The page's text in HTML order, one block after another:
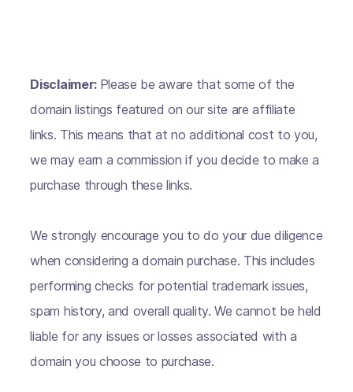
Disclaimer: Please be aware that some of the
domain listings featured on our site are affiliate
links. This means that at no additional cost to you,
we may earn a commission if you decide to make a
purchase through these links.
We strongly encourage you to do your due diligence
when considering a domain purchase. This includes
performing checks for potential trademark issues,
spam history, and overall quality. We cannot be held
liable for any issues or losses associated with a
domain you choose to purchase.